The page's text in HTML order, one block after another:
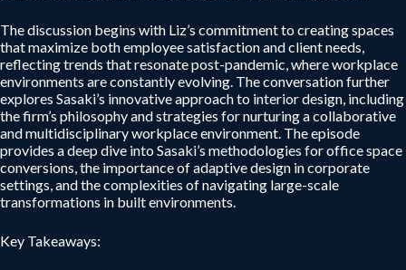
The discussion begins with Liz’s commitment to creating spaces
that maximize both employee satisfaction and client needs,
reflecting trends that resonate post-pandemic, where workplace
environments are constantly evolving. The conversation further
explores Sasaki’s innovative approach to interior design, including
the firm’s philosophy and strategies for nurturing a collaborative
and multidisciplinary workplace environment. The episode
provides a deep dive into Sasaki’s methodologies for office space
conversions, the importance of adaptive design in corporate
settings, and the complexities of navigating large-scale
transformations in built environments.
Key Takeaways: